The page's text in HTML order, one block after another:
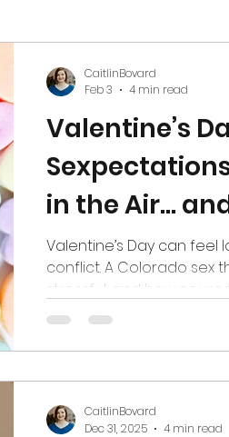
Valentine’s
in the Air…
the Bedroom
Valentine’s Day can feel
conflict. A Colorado sex
stressful, and how
especially affected.
CaitlinBovard
Feb 3
4 min read
CaitlinBovard
Dec 31, 2025
4 min read